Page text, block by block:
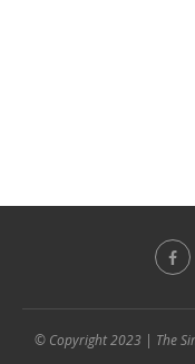
© Copyright 2023 | The